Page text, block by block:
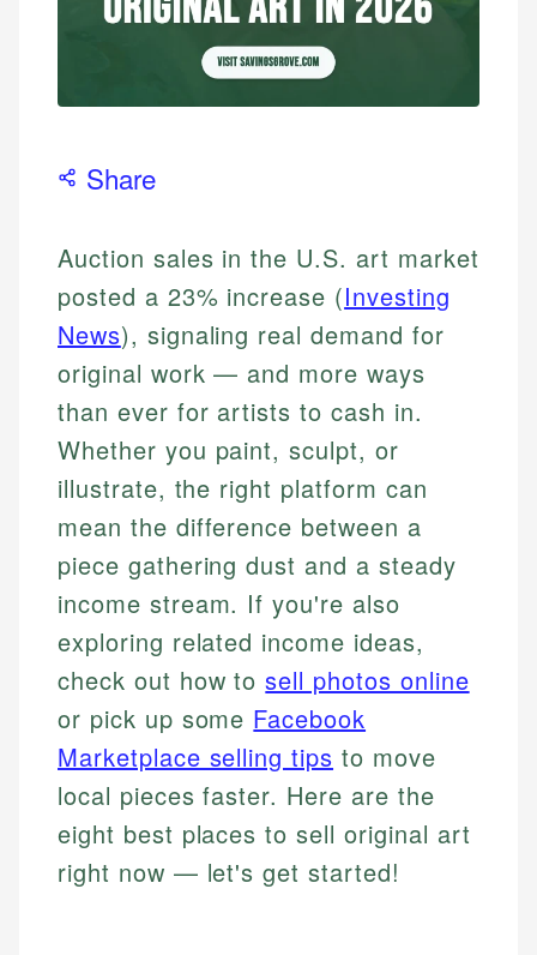
Share
Auction sales in the U.S. art market
posted a 23% increase (Investing
News), signaling real demand for
original work — and more ways
than ever for artists to cash in.
Whether you paint, sculpt, or
illustrate, the right platform can
mean the difference between a
piece gathering dust and a steady
income stream. If you're also
exploring related income ideas,
check out how tosell photos online
or pick up some Facebook
Marketplace selling tips to move
local pieces faster. Here are the
eight best places to sell original art
right now — let's get started!